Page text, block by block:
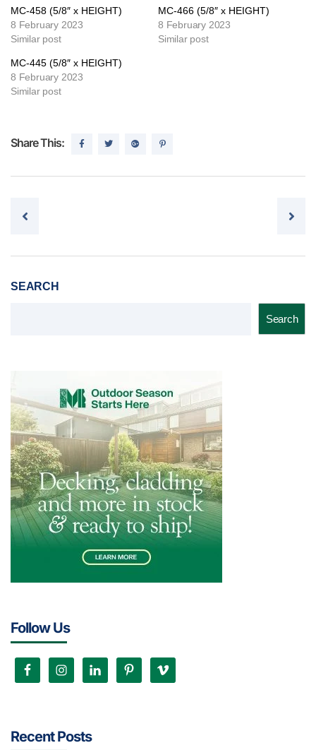
MC-458 (5/8″ x HEIGHT)
8 February 2023
Similar post
MC-466 (5/8″ x HEIGHT)
8 February 2023
Similar post
MC-445 (5/8″ x HEIGHT)
8 February 2023
Similar post
Share This:
Post navigation
SEARCH
Search
Follow Us
Recent Posts